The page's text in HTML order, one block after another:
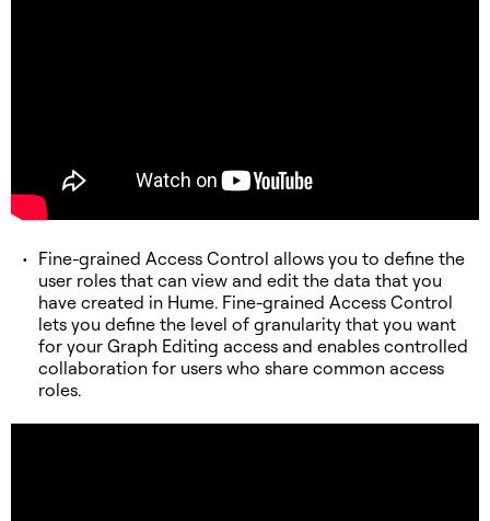
Fine-grained Access Control allows you to define the
user roles that can view and edit the data that you
have created in Hume. Fine-grained Access Control
lets you define the level of granularity that you want
for your Graph Editing access and enables controlled
collaboration for users who share common access
roles.